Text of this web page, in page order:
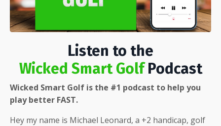
Listen to the
Wicked Smart GolfPodcast
Wicked Smart Golf is the #1 podcast to help you
play better FAST.
Hey my name is Michael Leonard, a +2 handicap, golf